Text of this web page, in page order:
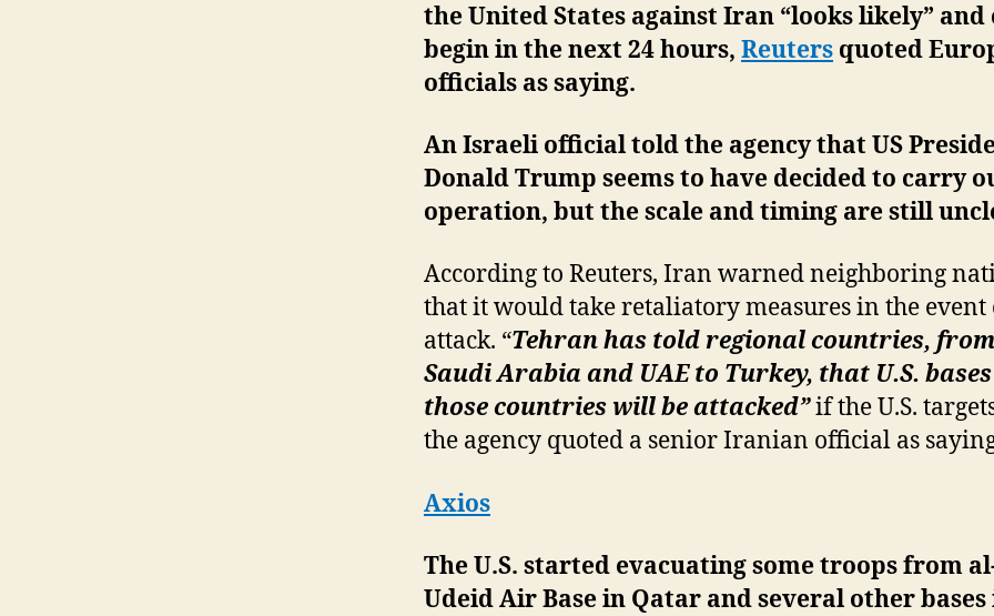
the United States against Iran “looks likely” and
begin in the next 24 hours, Reuters quoted
officials as saying.
An Israeli official told the agency that US
Donald Trump seems to have decided to carry
operation, but the scale and timing are still
According to Reuters, Iran warned neighboring
that it would take retaliatory measures in the event
attack. “Tehran has told regional countries, from
Saudi Arabia and UAE to Turkey, that U.S.
those countries will be attacked”if the U.S.
the agency quoted a senior Iranian official as
Axios
The U.S. started evacuating some troops from
Udeid Air Base in Qatar and several other